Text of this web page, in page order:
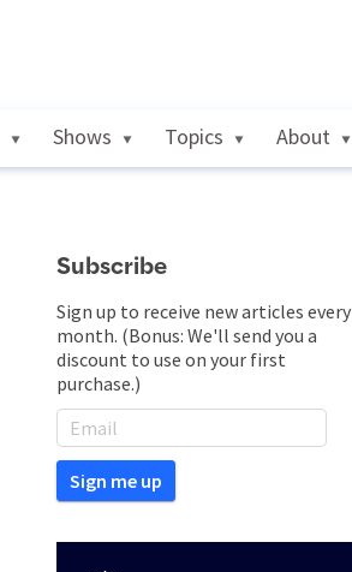
Shows Topics About
Subscribe
Sign up to receive new articles every
month. (Bonus: We'll send you a
discount to use on your first
purchase.)